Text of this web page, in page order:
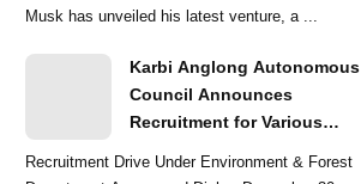
Musk has unveiled his latest venture, a ...
Karbi Anglong Autonomous
Council Announces
Recruitment for Various
Recruitment Drive Under Environment & Forest